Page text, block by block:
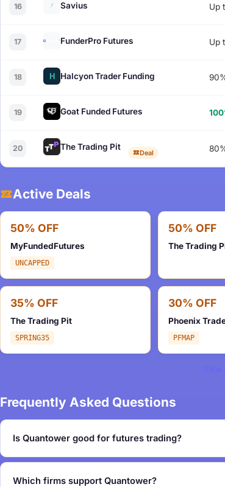
16 Savius Up
17 FunderPro Futures Up
18 Halcyon Trader Funding
19 Goat Funded Futures
20 The Trading Pit
Deal
Active Deals
50% OFF
MyFundedFutures
UNCAPPED
50% OFF
The Trading
35% OFF
The Trading Pit
SPRING35
30% OFF
Phoenix
PFMAP
Frequently Asked Questions
Is Quantower good for futures trading?
Which firms support Quantower?